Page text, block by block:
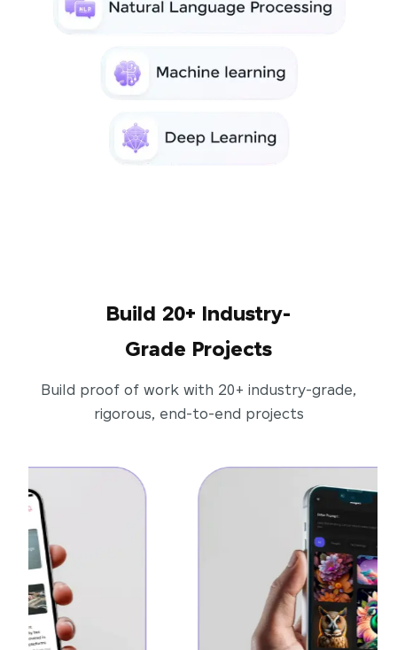
Build 20+ Industry-
Grade Projects
Build proof of work with 20+ industry-grade,
rigorous, end-to-end projects